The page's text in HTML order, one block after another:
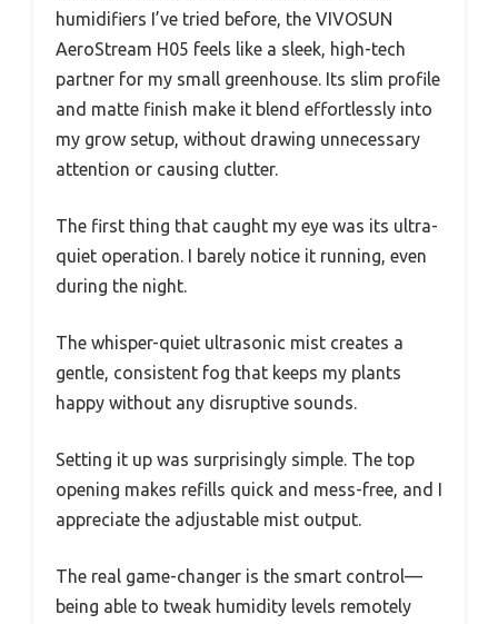
humidifiers I’ve tried before, the VIVOSUN
AeroStream H05 feels like a sleek, high-tech
partner for my small greenhouse. Its slim profile
and matte finish make it blend effortlessly into
my grow setup, without drawing unnecessary
attention or causing clutter.
The first thing that caught my eye was its ultra-
quiet operation. I barely notice it running, even
during the night.
The whisper-quiet ultrasonic mist creates a
gentle, consistent fog that keeps my plants
happy without any disruptive sounds.
Setting it up was surprisingly simple. The top
opening makes refills quick and mess-free, and I
appreciate the adjustable mist output.
The real game-changer is the smart control—
being able to tweak humidity levels remotely